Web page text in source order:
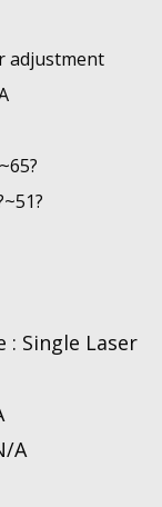
adjustment
Single Laser
A